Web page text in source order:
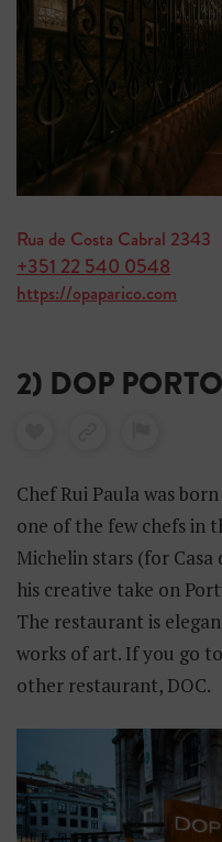
Rua de Costa Cabral 2343
+351 22 540 0548
https://opaparico.com
2) DOP PORTO
Chef Rui Paula was
one of the few chefs in
Michelin stars (for Casa
his creative take on
The restaurant is
works of art. If you go
other restaurant, DOC.